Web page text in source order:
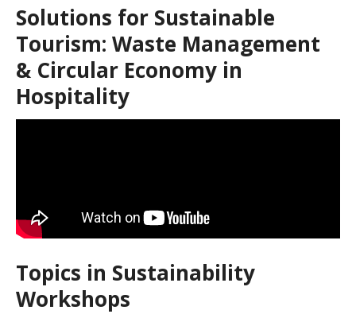
Solutions for Sustainable
Tourism: Waste Management
& Circular Economy in
Hospitality
Topics in Sustainability
Workshops